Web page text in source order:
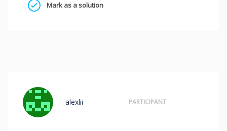
Mark as a solution
alexlii PARTICIPANT